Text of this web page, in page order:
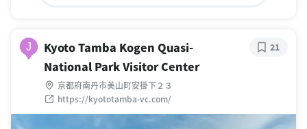
J
Kyoto Tamba Kogen Quasi-
National Park Visitor Center
京都府南丹市美山町安掛下２３
https://kyototamba-vc.com/
21